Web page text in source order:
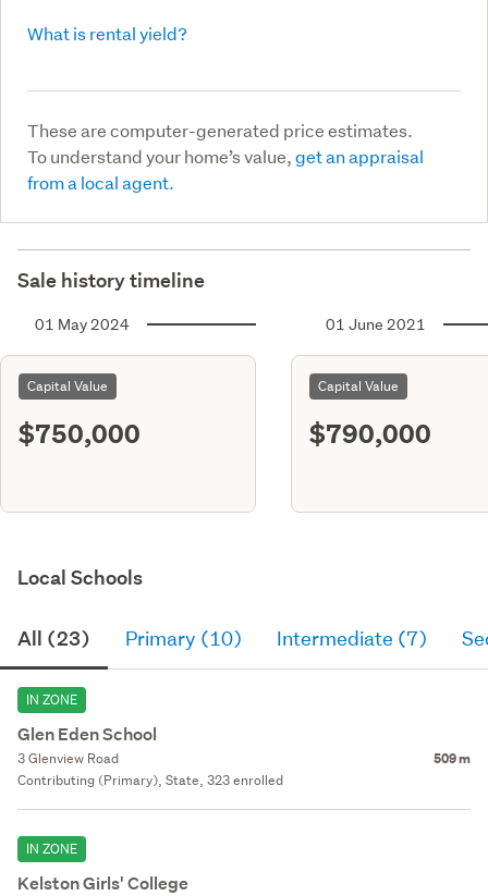
What is rental yield?
These are computer-generated price estimates.
To understand your home’s value,get an appraisal
from a local agent.
Sale history timeline
01 May 2024
Capital Value
$750,000
01 June 2021
Capital Value
$790,000
Local Schools
All (23) Primary (10) Intermediate (7)
IN ZONE
Glen Eden School
3 Glenview Road 509 m
Contributing (Primary), State, 323 enrolled
IN ZONE
Kelston Girls' College